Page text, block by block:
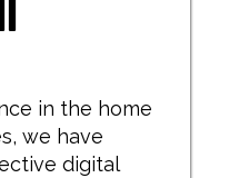
in the home
we have
digital